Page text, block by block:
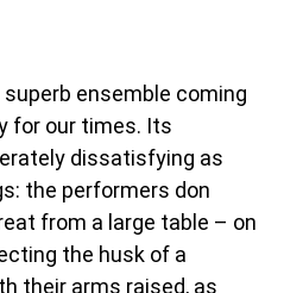
ensemble coming
for our times. Its
dissatisfying as
the performers don
from a large table – on
the husk of a
their arms raised, as